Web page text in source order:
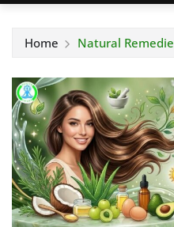
Home Natural